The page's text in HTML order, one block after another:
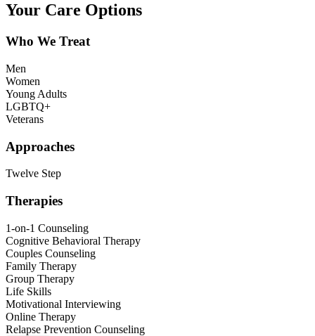
Your Care Options
Who We Treat
Men
Women
Young Adults
LGBTQ+
Veterans
Approaches
Twelve Step
Therapies
1-on-1 Counseling
Cognitive Behavioral Therapy
Couples Counseling
Family Therapy
Group Therapy
Life Skills
Motivational Interviewing
Online Therapy
Relapse Prevention Counseling